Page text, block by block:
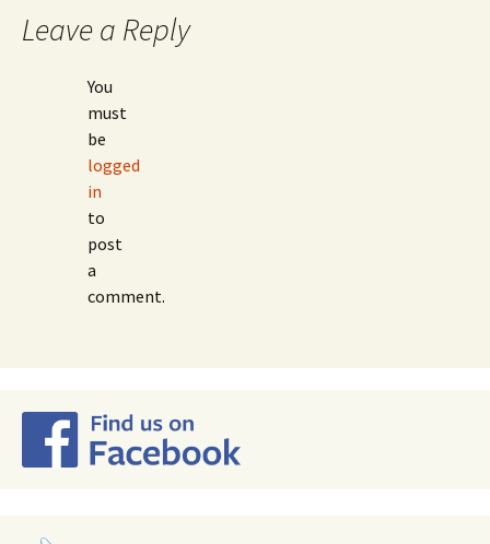
Leave a Reply
You
must
be
logged
in
to
post
a
comment.